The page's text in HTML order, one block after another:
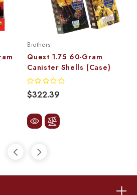
Brothers
Quest 1.75 60-Gram
Canister Shells (Case)
$322.39